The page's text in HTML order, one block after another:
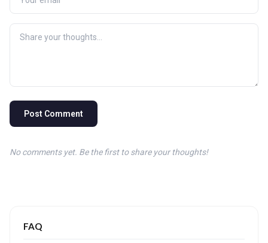
Post Comment
No comments yet. Be the first to share your thoughts!
FAQ